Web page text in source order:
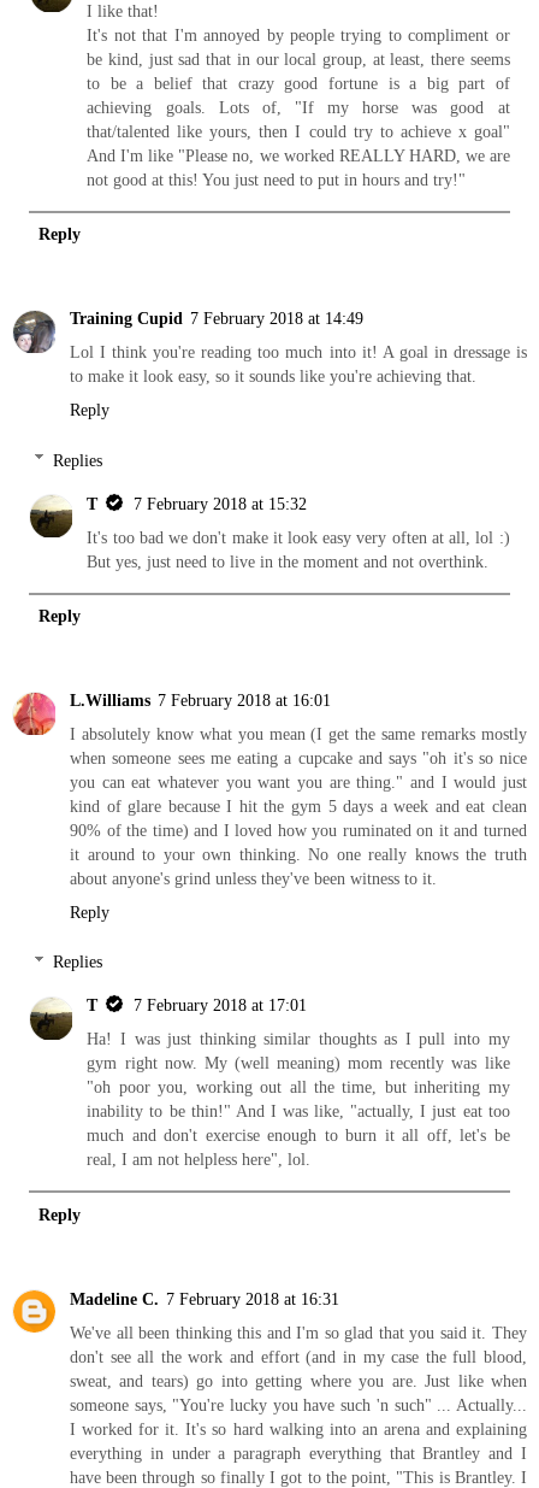
I like that!
It's not that I'm annoyed by people trying to compliment or
be kind, just sad that in our local group, at least, there seems
to be a belief that crazy good fortune is a big part of
achieving goals. Lots of, "If my horse was good at
that/talented like yours, then I could try to achieve x goal"
And I'm like "Please no, we worked REALLY HARD, we are
not good at this! You just need to put in hours and try!"
Reply
Training Cupid 7 February 2018 at 14:49
Lol I think you're reading too much into it! A goal in dressage is
to make it look easy, so it sounds like you're achieving that.
Reply
Replies
T
7 February 2018 at 15:32
It's too bad we don't make it look easy very often at all, lol :)
But yes, just need to live in the moment and not overthink.
Reply
L.Williams 7 February 2018 at 16:01
I absolutely know what you mean (I get the same remarks mostly
when someone sees me eating a cupcake and says "oh it's so nice
you can eat whatever you want you are thing." and I would just
kind of glare because I hit the gym 5 days a week and eat clean
90% of the time) and I loved how you ruminated on it and turned
it around to your own thinking. No one really knows the truth
about anyone's grind unless they've been witness to it.
Reply
Replies
T
7 February 2018 at 17:01
Ha! I was just thinking similar thoughts as I pull into my
gym right now. My (well meaning) mom recently was like
"oh poor you, working out all the time, but inheriting my
inability to be thin!" And I was like, "actually, I just eat too
much and don't exercise enough to burn it all off, let's be
real, I am not helpless here", lol.
Reply
Madeline C. 7 February 2018 at 16:31
We've all been thinking this and I'm so glad that you said it. They
don't see all the work and effort (and in my case the full blood,
sweat, and tears) go into getting where you are. Just like when
someone says, "You're lucky you have such 'n such" ... Actually...
I worked for it. It's so hard walking into an arena and explaining
everything in under a paragraph everything that Brantley and I
have been through so finally I got to the point, "This is Brantley. I